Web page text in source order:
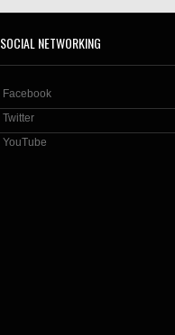
SOCIAL NETWORKING
Facebook
Twitter
YouTube